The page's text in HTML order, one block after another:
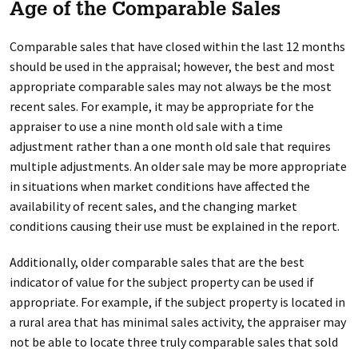
Age of the Comparable Sales
Comparable sales that have closed within the last 12 months
should be used in the appraisal; however, the best and most
appropriate comparable sales may not always be the most
recent sales. For example, it may be appropriate for the
appraiser to use a nine month old sale with a time
adjustment rather than a one month old sale that requires
multiple adjustments. An older sale may be more appropriate
in situations when market conditions have affected the
availability of recent sales, and the changing market
conditions causing their use must be explained in the report.
Additionally, older comparable sales that are the best
indicator of value for the subject property can be used if
appropriate. For example, if the subject property is located in
a rural area that has minimal sales activity, the appraiser may
not be able to locate three truly comparable sales that sold